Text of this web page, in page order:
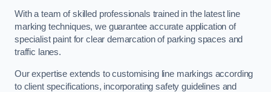
With a team of skilled professionals trained in the latest line
marking techniques, we guarantee accurate application of
specialist paint for clear demarcation of parking spaces and
traffic lanes.
Our expertise extends to customising line markings according
to client specifications, incorporating safety guidelines and